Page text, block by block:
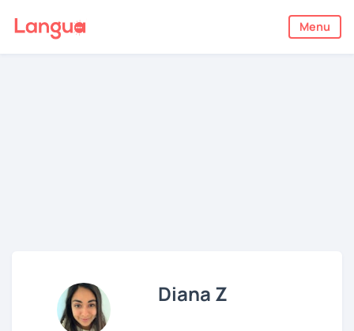
Menu
Diana Z